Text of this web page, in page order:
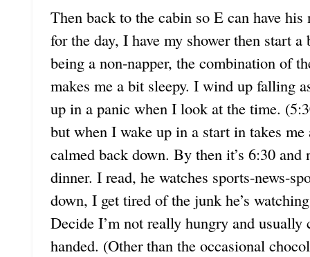
Then back to the cabin so E can have
for the day, I have my shower then start
being a non-napper, the combination of
makes me a bit sleepy. I wind up falling
up in a panic when I look at the time.
but when I wake up in a start in takes
calmed back down. By then it’s 6:30
dinner. I read, he watches sports-news-
down, I get tired of the junk he’s
Decide I’m not really hungry and
handed. (Other than the occasional